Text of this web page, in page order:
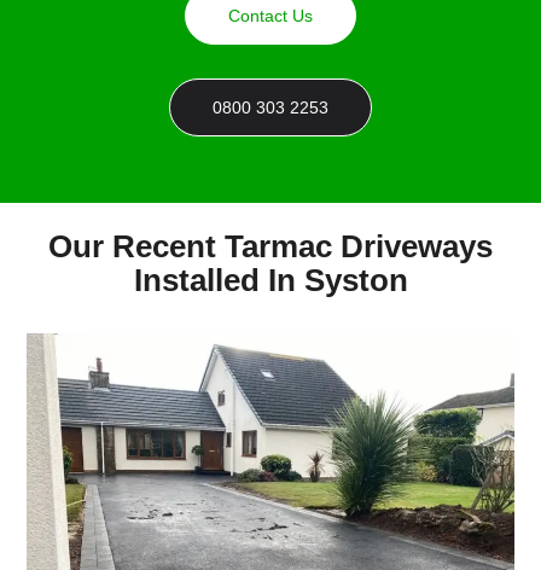
Contact Us
0800 303 2253
Our Recent Tarmac Driveways
Installed In Syston